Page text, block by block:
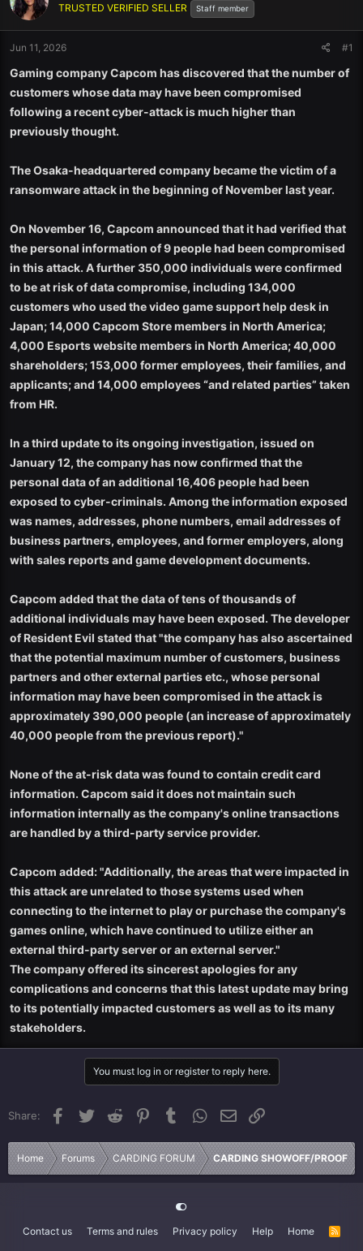
TRUSTED VERIFIED SELLER Staff member
Jun 11, 2026 #1
Gaming company Capcom has discovered that the number of
customers whose data may have been compromised
following a recent cyber-attack is much higher than
previously thought.
The Osaka-headquartered company became the victim of a
ransomware attack in the beginning of November last year.
On November 16, Capcom announced that it had verified that
the personal information of 9 people had been compromised
in this attack. A further 350,000 individuals were confirmed
to be at risk of data compromise, including 134,000
customers who used the video game support help desk in
Japan; 14,000 Capcom Store members in North America;
4,000 Esports website members in North America; 40,000
shareholders; 153,000 former employees, their families, and
applicants; and 14,000 employees “and related parties” taken
from HR.
In a third update to its ongoing investigation, issued on
January 12, the company has now confirmed that the
personal data of an additional 16,406 people had been
exposed to cyber-criminals. Among the information exposed
was names, addresses, phone numbers, email addresses of
business partners, employees, and former employers, along
with sales reports and game development documents.
Capcom added that the data of tens of thousands of
additional individuals may have been exposed. The developer
of Resident Evil stated that "the company has also ascertained
that the potential maximum number of customers, business
partners and other external parties etc., whose personal
information may have been compromised in the attack is
approximately 390,000 people (an increase of approximately
40,000 people from the previous report)."
None of the at-risk data was found to contain credit card
information. Capcom said it does not maintain such
information internally as the company's online transactions
are handled by a third-party service provider.
Capcom added: "Additionally, the areas that were impacted in
this attack are unrelated to those systems used when
connecting to the internet to play or purchase the company's
games online, which have continued to utilize either an
external third-party server or an external server."
The company offered its sincerest apologies for any
complications and concerns that this latest update may bring
to its potentially impacted customers as well as to its many
stakeholders.
You must log in or register to reply here.
Share: Facebook
Twitter Reddit PinterestTumblr WhatsApp
Email
Home Forums CARDING FORUM CARDING SHOWOFF/PROOF
Contact us Terms and rules Privacy policy Help Home
R